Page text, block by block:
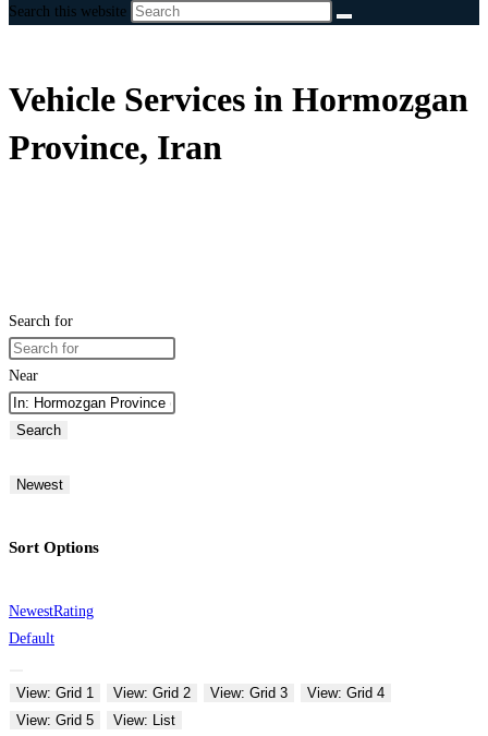
Search this website
Vehicle Services in Hormozgan
Province, Iran
Search for
Near
Search
Newest
Sort Options
NewestRating
Default
View: Grid 1 View: Grid 2 View: Grid 3
View: Grid 4
View: Grid 5
View: List